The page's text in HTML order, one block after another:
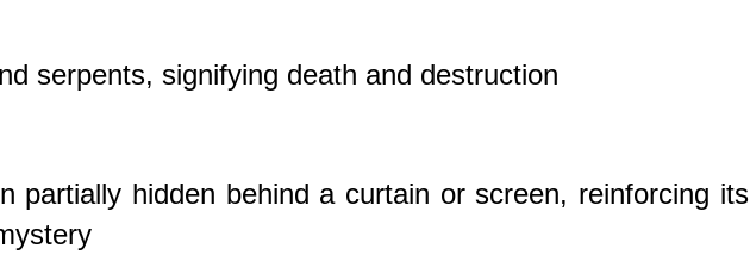
serpents, signifying death and destruction
partially hidden behind a curtain or screen, reinforcing its